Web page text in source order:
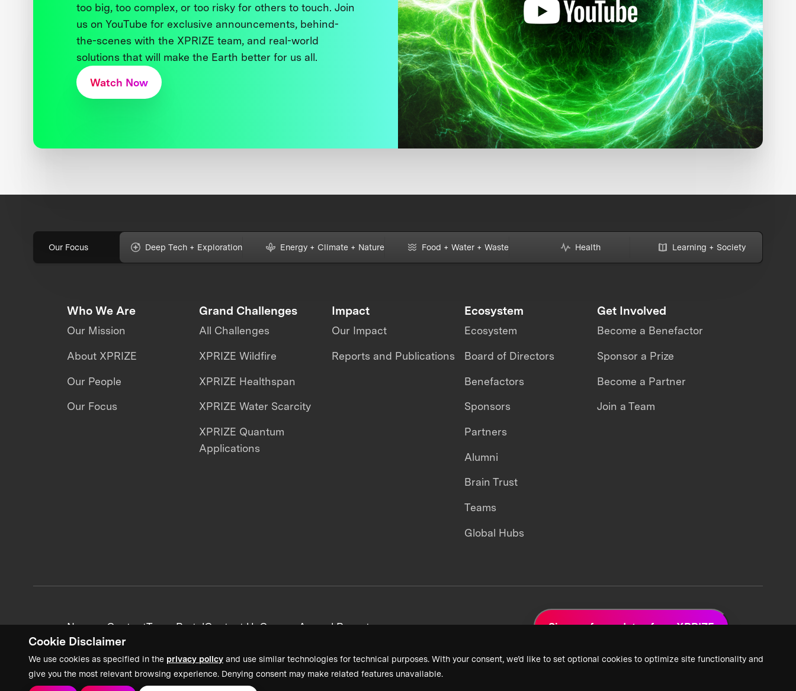
Cookie Disclaimer
We use cookies as specified in the privacy policy and use similar technologies for technical purposes. With your consent, we’d like to set optional cookies to optimize site functionality and
give you the most relevant browsing experience. Denying consent may make related features unavailable.
too big, too complex, or too risky for others to touch. Join
us on YouTube for exclusive announcements, behind-
the-scenes with the XPRIZE team, and real-world
solutions that will make the Earth better for us all.
Watch Now
Our Focus Deep Tech + Exploration Energy + Climate + Nature Food + Water + Waste Health Learning + Society
Who We Are
Our Mission
About XPRIZE
Our People
Our Focus
Grand Challenges
All Challenges
XPRIZE Wildfire
XPRIZE Healthspan
XPRIZE Water Scarcity
XPRIZE Quantum
Applications
Impact
Our Impact
Reports and Publications
Ecosystem
Ecosystem
Board of Directors
Benefactors
Sponsors
Partners
Alumni
Brain Trust
Teams
Global Hubs
Get Involved
Become a Benefactor
Sponsor a Prize
Become a Partner
Join a Team
News + ContentTeam PortalContact UsCareersAnnual Reports Sign up for updates from XPRIZE